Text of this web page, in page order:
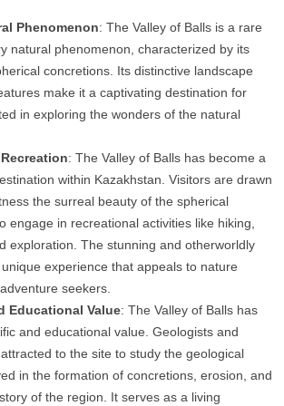
Phenomenon: The Valley of Balls is a rare
natural phenomenon, characterized by its
concretions. Its distinctive landscape
make it a captivating destination for
in exploring the wonders of the natural
: The Valley of Balls has become a
within Kazakhstan. Visitors are drawn
the surreal beauty of the spherical
engage in recreational activities like hiking,
exploration. The stunning and otherworldly
experience that appeals to nature
seekers.
Educational Value: The Valley of Balls has
and educational value. Geologists and
to the site to study the geological
in the formation of concretions, erosion, and
of the region. It serves as a living